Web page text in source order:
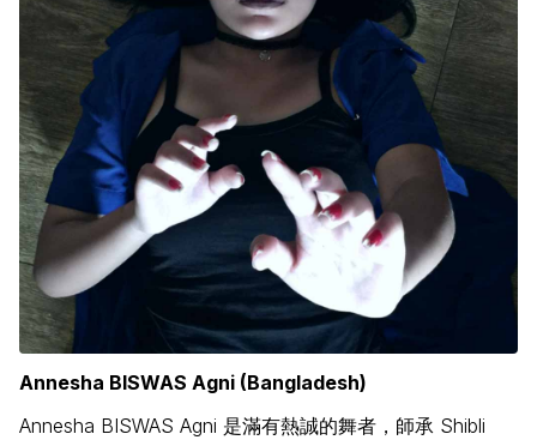
Annesha BISWAS Agni (Bangladesh)
Annesha BISWAS Agni 是滿有熱誠的舞者，師承 Shibli